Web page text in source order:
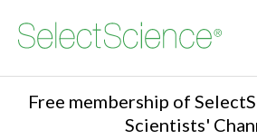
Free membership of
Scientists'